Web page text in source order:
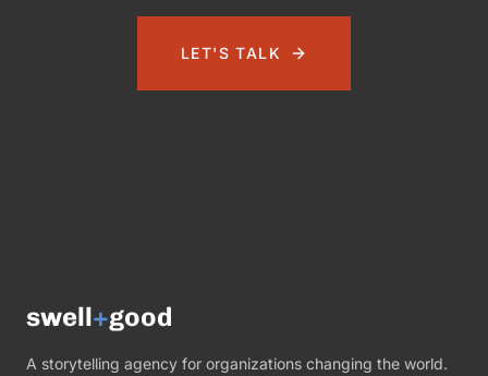
LET'S TALK
swell+good
A storytelling agency for organizations changing the world.